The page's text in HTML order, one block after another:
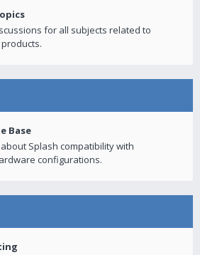
for all subjects related to
Base
Splash compatibility with
configurations.